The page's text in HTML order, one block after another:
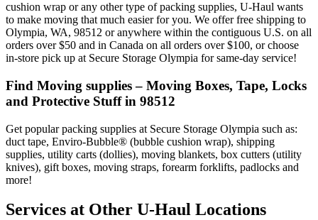
cushion wrap or any other type of packing supplies, U-Haul wants
to make moving that much easier for you. We offer free shipping to
Olympia, WA, 98512 or anywhere within the contiguous U.S. on all
orders over $50 and in Canada on all orders over $100, or choose
in-store pick up at Secure Storage Olympia for same-day service!
Find Moving supplies – Moving Boxes, Tape, Locks
and Protective Stuff in 98512
Get popular packing supplies at Secure Storage Olympia such as:
duct tape, Enviro-Bubble® (bubble cushion wrap), shipping
supplies, utility carts (dollies), moving blankets, box cutters (utility
knives), gift boxes, moving straps, forearm forklifts, padlocks and
more!
Services at Other U-Haul Locations